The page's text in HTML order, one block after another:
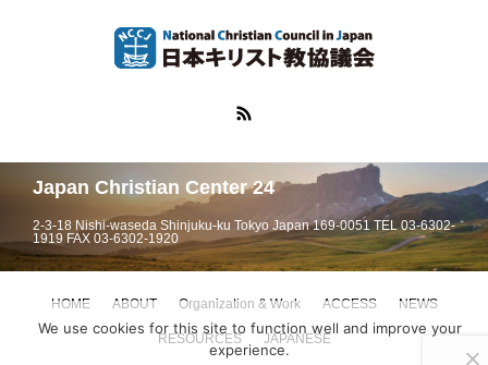
Japan Christian Center 24
2-3-18 Nishi-waseda Shinjuku-ku Tokyo Japan 169-0051 TEL 03-6302-
1919 FAX 03-6302-1920
HOME ABOUT Organization & Work ACCESS NEWS
RESOURCES JAPANESE
We use cookies for this site to function well and improve your
experience.